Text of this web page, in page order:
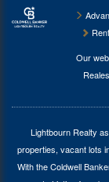
Our
Lightbourn Realty
properties, vacant lots
With the Coldwell